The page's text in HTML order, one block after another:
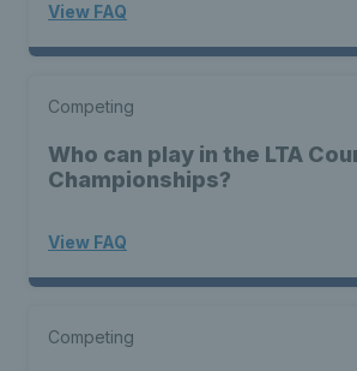
View FAQ
Competing
Who can play in the LTA
Championships?
View FAQ
Competing